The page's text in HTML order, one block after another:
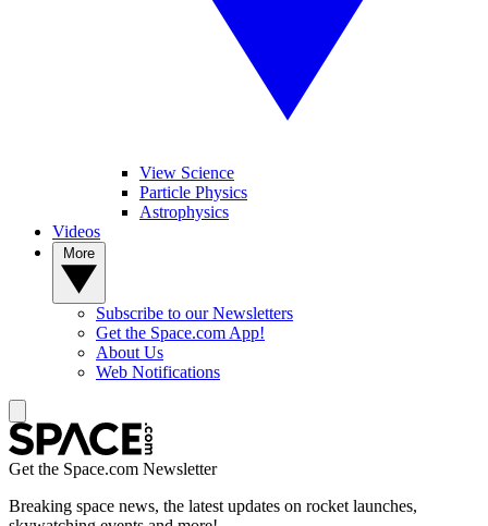
View Science
Particle Physics
Astrophysics
Videos
Subscribe to our Newsletters
Get the Space.com App!
About Us
Web Notifications
Get the Space.com Newsletter
Breaking space news, the latest updates on rocket launches,